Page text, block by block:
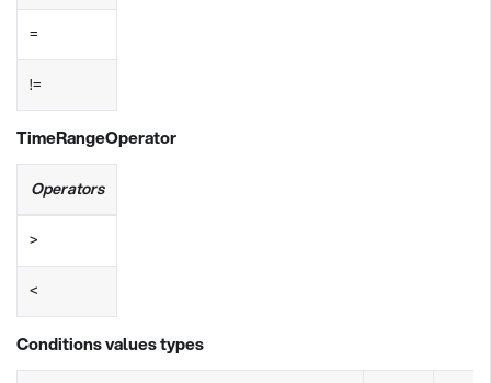
=
!=
TimeRangeOperator
Operators
>
<
Conditions values types